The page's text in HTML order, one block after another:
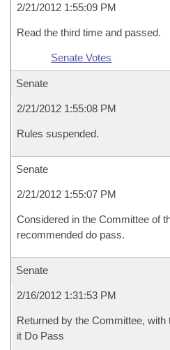
2/21/2012 1:55:09 PM
Read the third time and passed.
Senate Votes
Senate
2/21/2012 1:55:08 PM
Rules suspended.
Senate
2/21/2012 1:55:07 PM
Considered in the Committee of
recommended do pass.
Senate
2/16/2012 1:31:53 PM
Returned by the Committee,
it Do Pass